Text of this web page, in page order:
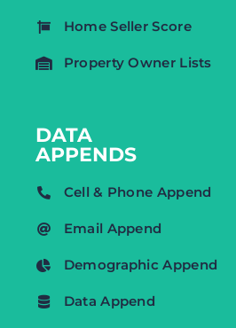
Home Seller Score
Property Owner Lists
DATA
APPENDS
Cell & Phone Append
Email Append
Demographic Append
Data Append